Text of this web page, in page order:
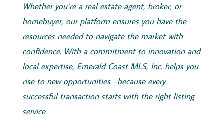
Whether you’re a real estate agent, broker, or
homebuyer, our platform ensures you have the
resources needed to navigate the market with
confidence. With a commitment to innovation and
local expertise, Emerald Coast MLS, Inc.helps you
rise to new opportunities—because every
successful transaction starts with the right listing
service.